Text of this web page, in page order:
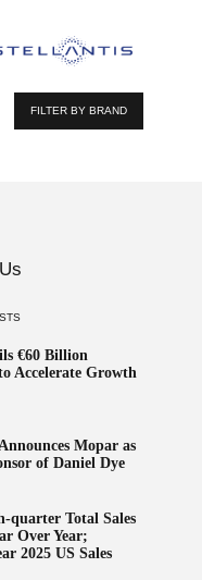
FILTER BY BRAND
€60 Billion
Accelerate Growth
Mopar as
of Daniel Dye
quarter Total Sales
Over Year;
2025 US Sales